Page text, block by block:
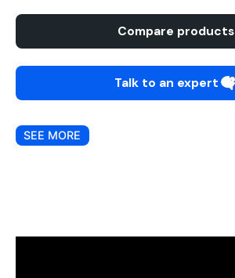
Compare products
Talk to an expert
SEE MORE